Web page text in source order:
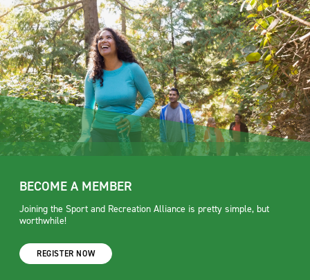
BECOME A MEMBER
Joining the Sport and Recreation Alliance is pretty simple, but
worthwhile!
REGISTER NOW